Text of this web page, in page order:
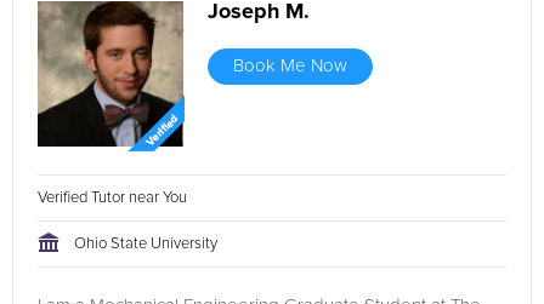
Joseph M.
Book Me Now
Verified Tutor near You
Ohio State University